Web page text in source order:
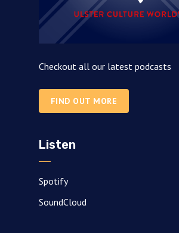
Checkout all our latest podcasts
FIND OUT MORE
Listen
Spotify
SoundCloud